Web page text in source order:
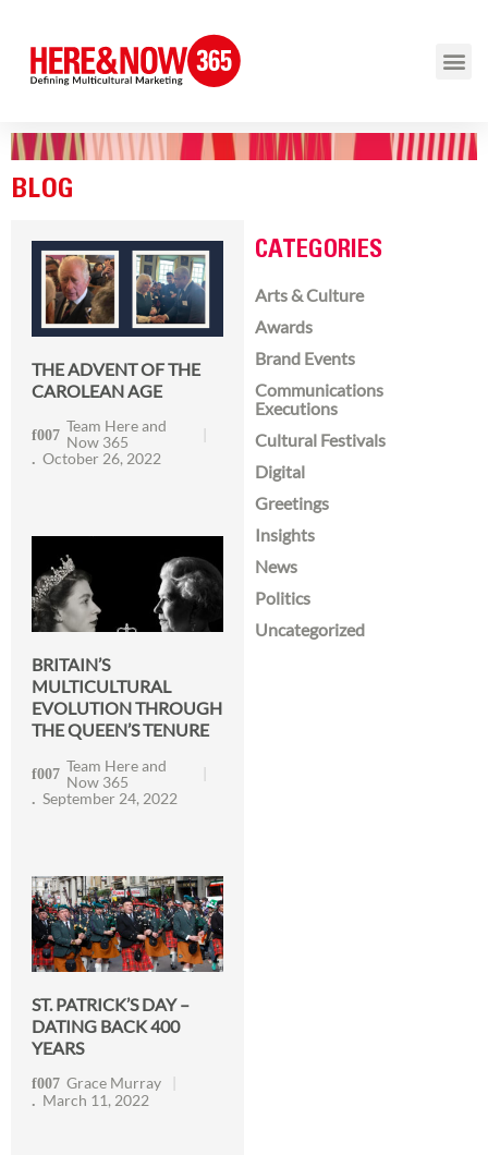
BLOG
THE ADVENT OF THE
CAROLEAN AGE
Team Here and
Now 365
October 26, 2022
BRITAIN’S
MULTICULTURAL
EVOLUTION THROUGH
THE QUEEN’S TENURE
Team Here and
Now 365
September 24, 2022
ST. PATRICK’S DAY –
DATING BACK 400
YEARS
Grace Murray
March 11, 2022
CATEGORIES
Arts & Culture
Awards
Brand Events
Communications
Executions
Cultural Festivals
Digital
Greetings
Insights
News
Politics
Uncategorized